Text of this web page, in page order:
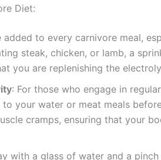
Diet:
added to every carnivore meal,
steak, chicken, or lamb, a
you are replenishing the
: For those who engage in
your water or meat meals
cramps, ensuring that your
with a glass of water and a